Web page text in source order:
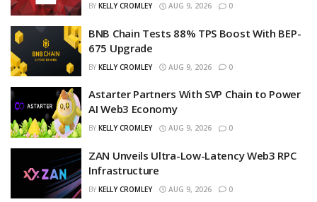
BY KELLY CROMLEY AUG 9, 2026 0
BNB Chain Tests 88% TPS Boost With BEP-
675 Upgrade
BY KELLY CROMLEY AUG 9, 2026 0
Astarter Partners With SVP Chain to Power
AI Web3 Economy
BY KELLY CROMLEY AUG 9, 2026 0
ZAN Unveils Ultra-Low-Latency Web3 RPC
Infrastructure
BY KELLY CROMLEY AUG 9, 2026 0